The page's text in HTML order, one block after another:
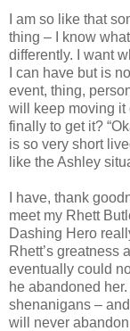
I am so like that
thing – I know
differently. I want
I can have but is
event, thing,
will keep moving it
finally to get it?
is so very short
like the Ashley
I have, thank
meet my Rhett
Dashing Hero
Rhett’s greatness
eventually could
he abandoned
shenanigans –
will never